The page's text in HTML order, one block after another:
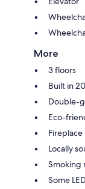
More
3 floors
Built in
Double-
Eco-
Locally
Smoking
Some